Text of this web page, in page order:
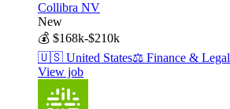
Collibra NV
New
💰 $168k-$210k
🇺🇸 United States⚖️ Finance & Legal
View job